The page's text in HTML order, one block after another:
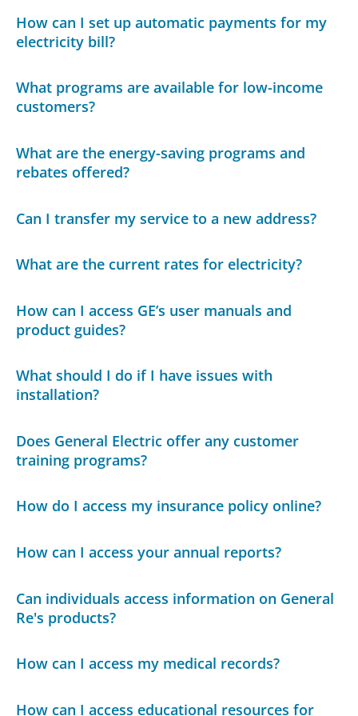
How can I set up automatic payments for my
electricity bill?
What programs are available for low-income
customers?
What are the energy-saving programs and
rebates offered?
Can I transfer my service to a new address?
What are the current rates for electricity?
How can I access GE’s user manuals and
product guides?
What should I do if I have issues with
installation?
Does General Electric offer any customer
training programs?
How do I access my insurance policy online?
How can I access your annual reports?
Can individuals access information on General
Re's products?
How can I access my medical records?
How can I access educational resources for